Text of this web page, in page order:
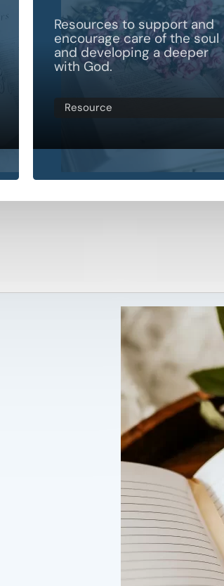
Resources to support and
encourage care of the soul
and developing a deeper
with God.
Resource